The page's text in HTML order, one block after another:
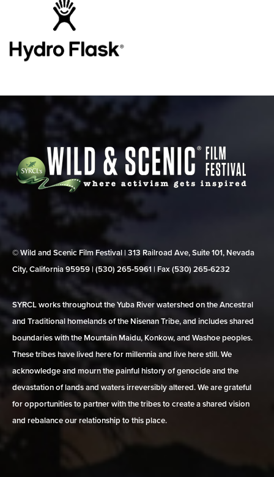
© Wild and Scenic Film Festival | 313 Railroad Ave, Suite 101, Nevada
City, California 95959 | (530) 265‑5961 | Fax (530) 265‑6232
SYRCL works throughout the Yuba River watershed on the Ancestral
and Traditional homelands of the Nisenan Tribe, and includes shared
boundaries with the Mountain Maidu, Konkow, and Washoe peoples.
These tribes have lived here for millennia and live here still. We
acknowledge and mourn the painful history of genocide and the
devastation of lands and waters irreversibly altered. We are grateful
for opportunities to partner with the tribes to create a shared vision
and rebalance our relationship to this place.